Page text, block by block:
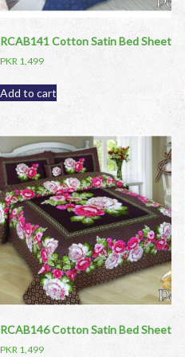
RCAB141 Cotton Satin Bed Sheet
PKR 1,499
Add to cart
RCAB146 Cotton Satin Bed Sheet
PKR 1,499